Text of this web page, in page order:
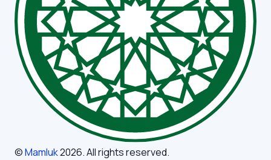
©Mamluk2026. All rights reserved.